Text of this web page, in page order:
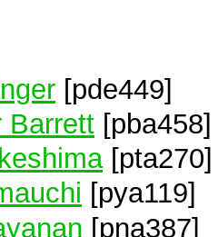
[pde449]
Barrett [pba458]
[pta270]
[pya119]
[pna387]